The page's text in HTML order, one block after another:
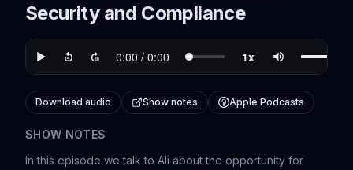
Security and Compliance
Download audio Show notes Apple Podcasts
SHOW NOTES
In this episode we talk to Ali about the opportunity for